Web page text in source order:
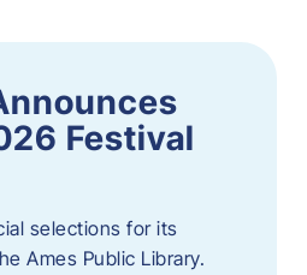
Festival
selections for its
Ames Public Library.